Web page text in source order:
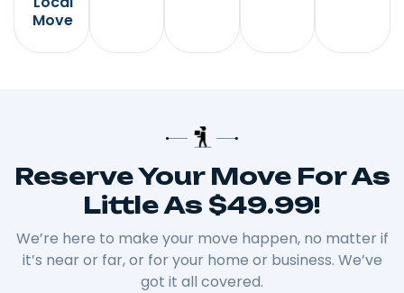
Move
Reserve Your Move For As
Little As $49.99!
We’re here to make your move happen, no matter if
it’s near or far, or for your home or business. We’ve
got it all covered.